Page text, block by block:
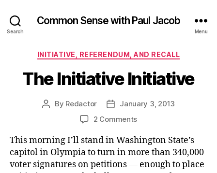
Search
Common Sense with Paul Jacob
Menu
Categories
INITIATIVE, REFERENDUM, AND RECALL
The Initiative Initiative
Post
By Redactor
PostJanuary 3, 2013
2 Commentson
Initiative
Initiative
This morning I’ll stand in Washington State’s
capitol in Olympia to turn in more than 340,000
voter signatures on petitions — enough to place